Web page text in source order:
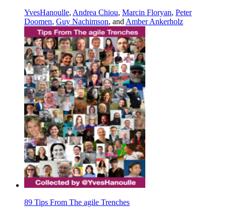
YvesHanoulle, Andrea Chiou, Marcin Floryan, Peter
Doomen, Guy Nachimson, and Amber Ankerholz
89 Tips From The agile Trenches